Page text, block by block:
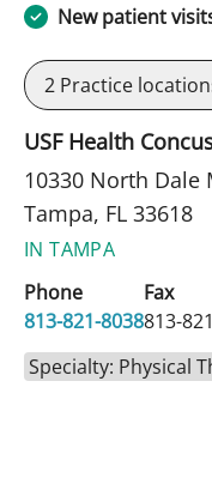
New patient
2 Practice
USF Health
10330 North Dale
Tampa, FL 33618
IN TAMPA
Phone
813-821-8038
Fax
813-
Specialty: Physical